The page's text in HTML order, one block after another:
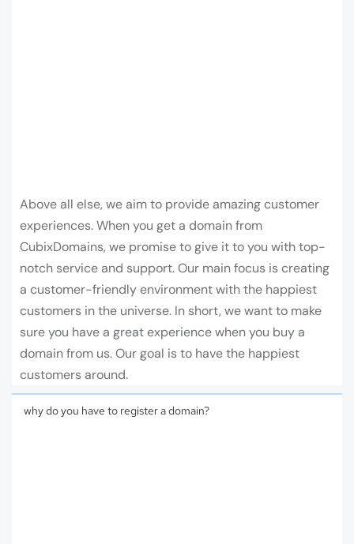
Above all else, we aim to provide amazing customer
experiences. When you get a domain from
CubixDomains, we promise to give it to you with top-
notch service and support. Our main focus is creating
a customer-friendly environment with the happiest
customers in the universe. In short, we want to make
sure you have a great experience when you buy a
domain from us. Our goal is to have the happiest
customers around.
why do you have to register a domain?